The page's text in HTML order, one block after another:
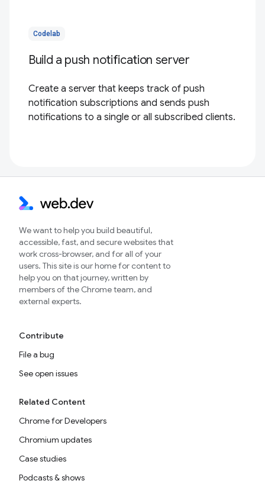
Codelab
Build a push notification server
Create a server that keeps track of push
notification subscriptions and sends push
notifications to a single or all subscribed clients.
We want to help you build beautiful,
accessible, fast, and secure websites that
work cross-browser, and for all of your
users. This site is our home for content to
help you on that journey, written by
members of the Chrome team, and
external experts.
Contribute
File a bug
See open issues
Related Content
Chrome for Developers
Chromium updates
Case studies
Podcasts & shows